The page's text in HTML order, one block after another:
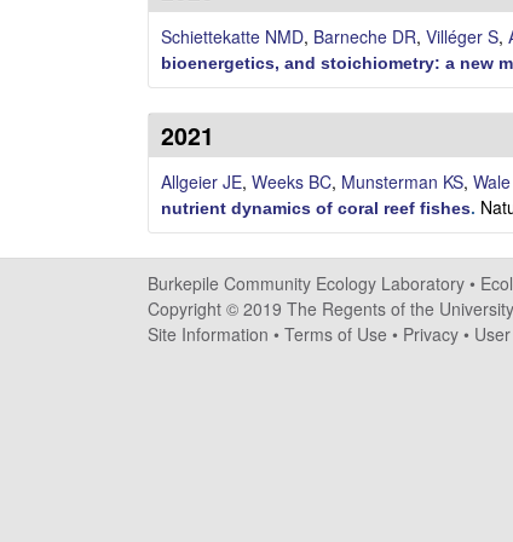
i
e
C
o
m
m
Schiettekatte NMD, Barneche DR, Villéger S,
bioenergetics, and stoichiometry: a new
2021
Allgeier JE, Weeks BC, Munsterman KS,
nutrient dynamics of coral reef fishes.
Burkepile Community Ecology Laboratory •
Copyright © 2019 The Regents of the
Site Information • Terms of Use • Privacy •